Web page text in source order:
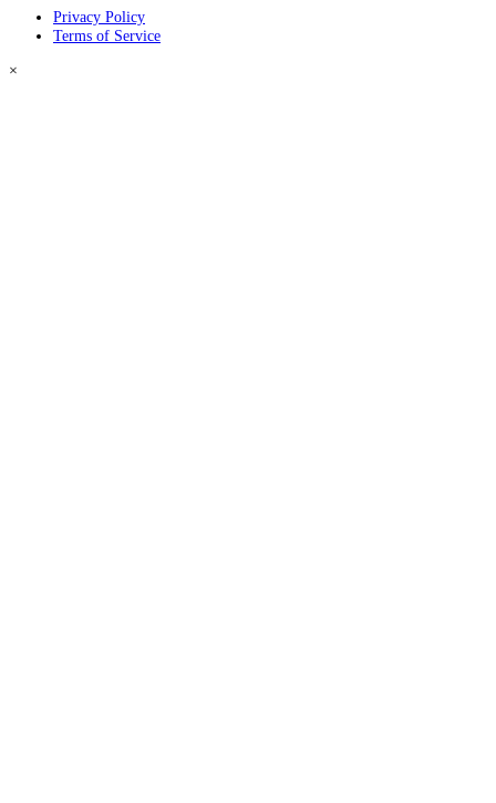
Privacy Policy
Terms of Service
×